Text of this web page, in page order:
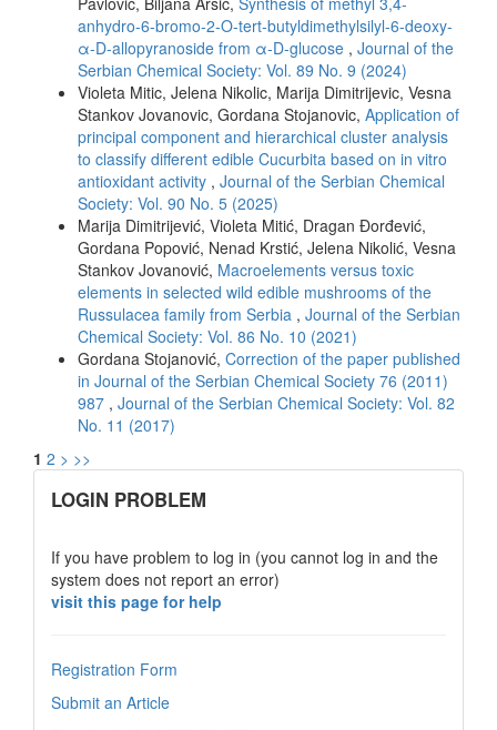
anhydro-6-bromo-2-O-tert-butyldimethylsilyl-6-deoxy-
α-D-allopyranoside from α-D-glucose , Journal of the
Serbian Chemical Society: Vol. 89 No. 9 (2024)
Violeta Mitic, Jelena Nikolic, Marija Dimitrijevic, Vesna
Stankov Jovanovic, Gordana Stojanovic, Application of
principal component and hierarchical cluster analysis
to classify different edible Cucurbita based on in vitro
antioxidant activity , Journal of the Serbian Chemical
Society: Vol. 90 No. 5 (2025)
Marija Dimitrijević, Violeta Mitić, Dragan Đorđević,
Gordana Popović, Nenad Krstić, Jelena Nikolić, Vesna
Stankov Jovanović, Macroelements versus toxic
elements in selected wild edible mushrooms of the
Russulacea family from Serbia , Journal of the Serbian
Chemical Society: Vol. 86 No. 10 (2021)
Gordana Stojanović, Correction of the paper published
in Journal of the Serbian Chemical Society 76 (2011)
987 , Journal of the Serbian Chemical Society: Vol. 82
No. 11 (2017)
1 2 > >>
links
LOGIN PROBLEM
If you have problem to log in (you cannot log in and the
system does not report an error)
visit this page for help
Registration Form
Submit an Article